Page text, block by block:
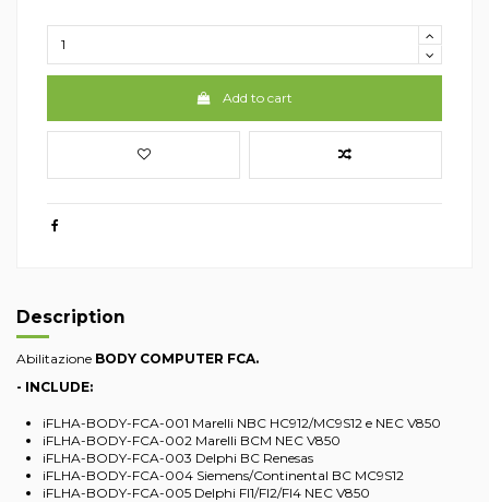
Add to cart
Description
Abilitazione BODY COMPUTER FCA.
- INCLUDE:
iFLHA-BODY-FCA-001 Marelli NBC HC912/MC9S12 e NEC V850
iFLHA-BODY-FCA-002 Marelli BCM NEC V850
iFLHA-BODY-FCA-003 Delphi BC Renesas
iFLHA-BODY-FCA-004 Siemens/Continental BC MC9S12
iFLHA-BODY-FCA-005 Delphi FI1/FI2/FI4 NEC V850